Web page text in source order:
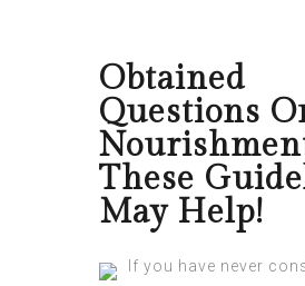
Obtained
Questions
These
May Help!
If you have never